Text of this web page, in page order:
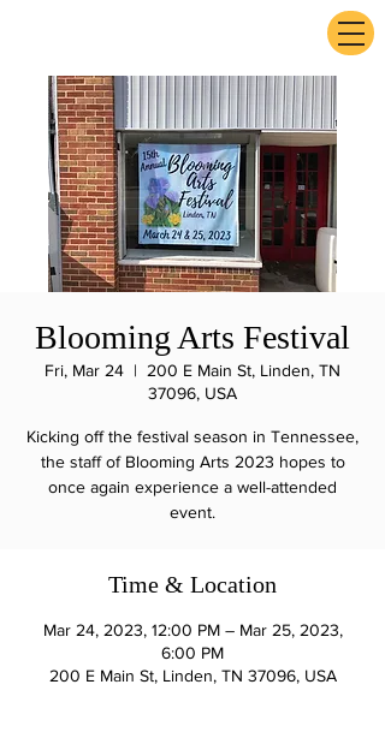
Blooming Arts Festival
Fri, Mar 24
  |
200 E Main St, Linden, TN
37096, USA
Kicking off the festival season in Tennessee,
the staff of Blooming Arts 2023 hopes to
once again experience a well-attended
event.
Time & Location
Mar 24, 2023, 12:00 PM – Mar 25, 2023,
6:00 PM
200 E Main St, Linden, TN 37096, USA